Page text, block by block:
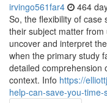
irvingo561far4 464
So, the flexibility of case
their subject matter
uncover and interpret
when the primary study
detailed comprehension
context. Info https://
help-can-save-you-